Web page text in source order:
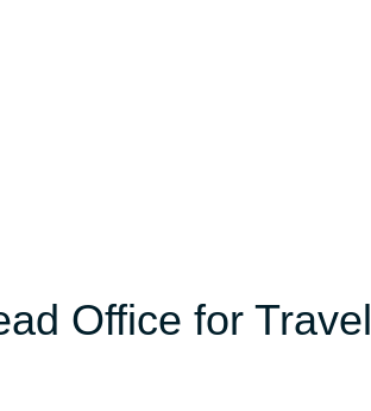
Office for Travel